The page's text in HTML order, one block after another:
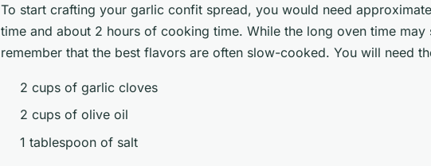
To start crafting your garlic confit spread, you would need
time and about 2 hours of cooking time. While the long oven time may
remember that the best flavors are often slow-cooked. You will need
2 cups of garlic cloves
2 cups of olive oil
1 tablespoon of salt